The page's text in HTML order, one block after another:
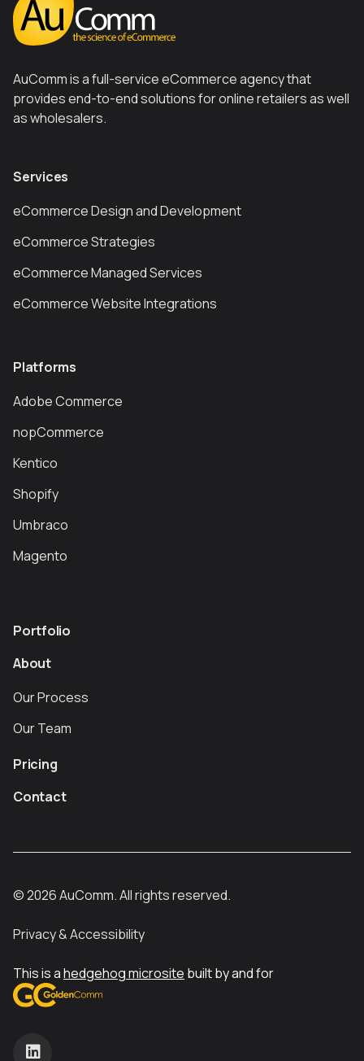
Services
eCommerce Design and Development
eCommerce Strategies
eCommerce Managed Services
eCommerce Website Integrations
Platforms
Adobe Commerce
nopCommerce
Kentico
Shopify
Umbraco
Magento
Portfolio
About
Our Process
Our Team
Pricing
Contact
AuComm is a full-service eCommerce agency that
provides end-to-end solutions for online retailers as well
as wholesalers.
©2026AuComm. All rights reserved.
Privacy & Accessibility
This is ahedgehog microsite built by and for